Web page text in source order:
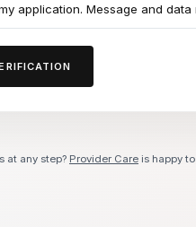
application. Message and data
at any step? Provider Care is happy